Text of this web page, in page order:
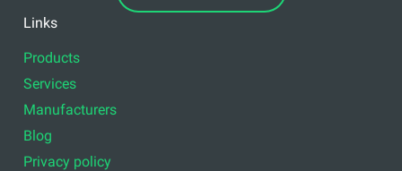
Links
Products
Services
Manufacturers
Blog
Privacy policy